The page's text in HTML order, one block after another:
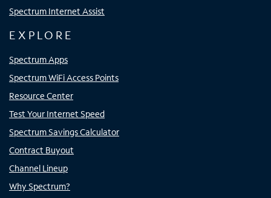
Spectrum Internet Assist
EXPLORE
Spectrum Apps
Spectrum WiFi Access Points
Resource Center
Test Your Internet Speed
Spectrum Savings Calculator
Contract Buyout
Channel Lineup
Why Spectrum?